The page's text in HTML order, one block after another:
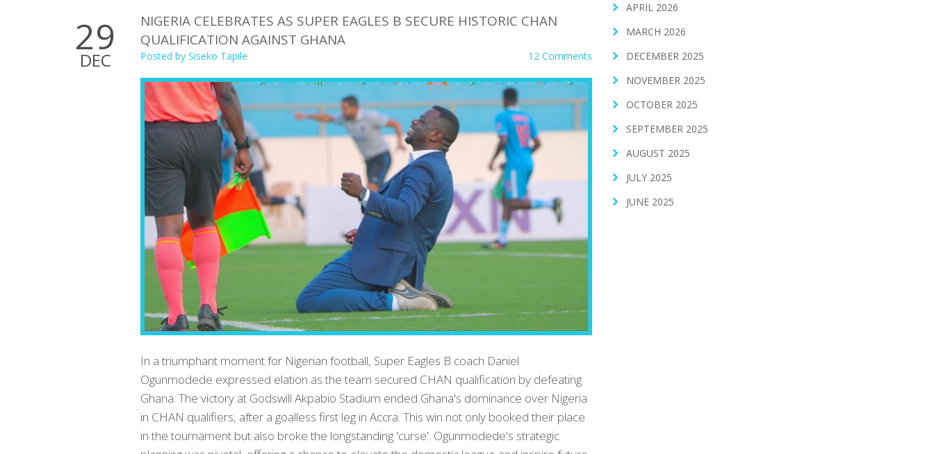
29
DEC
NIGERIA CELEBRATES AS SUPER EAGLES B SECURE HISTORIC CHAN
QUALIFICATION AGAINST GHANA
Posted by Siseko Tapile 12 Comments
In a triumphant moment for Nigerian football, Super Eagles B coach Daniel
Ogunmodede expressed elation as the team secured CHAN qualification by defeating
Ghana. The victory at Godswill Akpabio Stadium ended Ghana's dominance over Nigeria
in CHAN qualifiers, after a goalless first leg in Accra. This win not only booked their place
in the tournament but also broke the longstanding 'curse'. Ogunmodede's strategic
APRIL 2026
MARCH 2026
DECEMBER 2025
NOVEMBER 2025
OCTOBER 2025
SEPTEMBER 2025
AUGUST 2025
JULY 2025
JUNE 2025